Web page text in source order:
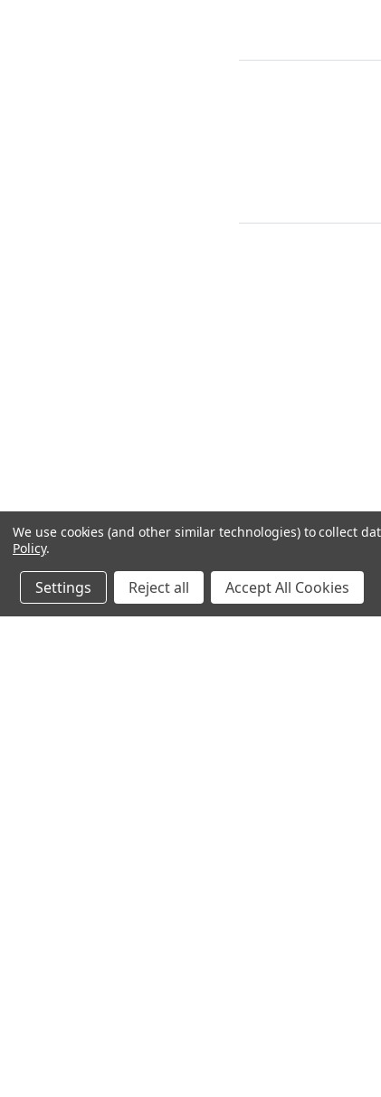
We use cookies (and other similar technologies) to collect
Policy.
Settings Reject all Accept All Cookies